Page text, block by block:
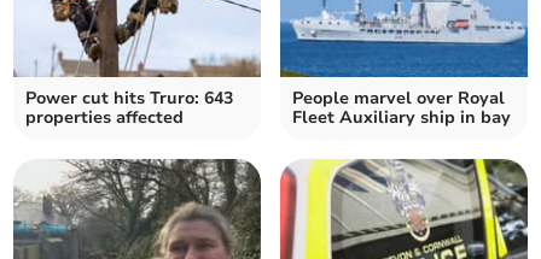
Power cut hits Truro: 643
properties affected
People marvel over Royal
Fleet Auxiliary ship in bay